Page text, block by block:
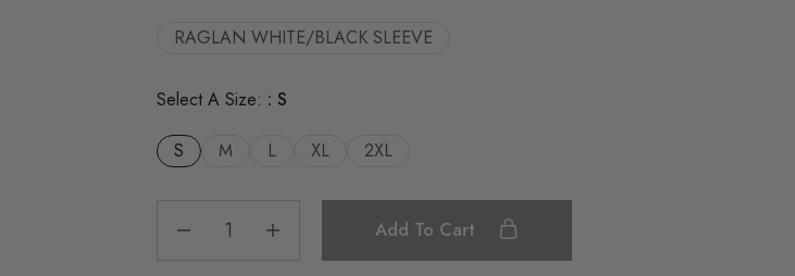
RAGLAN WHITE/BLACK SLEEVE
Select A Size: S
S M L XL 2XL
Add To Cart